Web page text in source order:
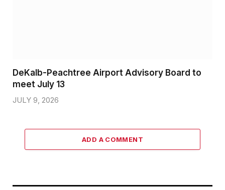
DeKalb-Peachtree Airport Advisory Board to
meet July 13
JULY 9, 2026
ADD A COMMENT